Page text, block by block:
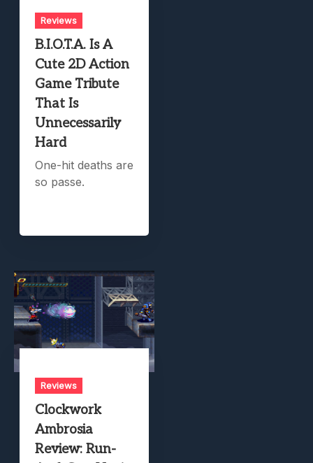
Reviews
B.I.O.T.A. Is A
Cute 2D Action
Game Tribute
That Is
Unnecessarily
Hard
One-hit deaths are
so passe.
Reviews
Clockwork
Ambrosia
Review: Run-